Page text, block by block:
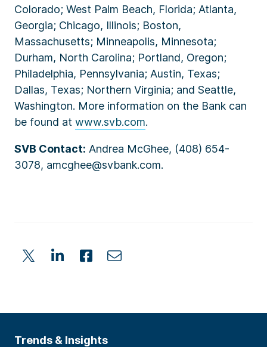
Colorado; West Palm Beach, Florida; Atlanta,
Georgia; Chicago, Illinois; Boston,
Massachusetts; Minneapolis, Minnesota;
Durham, North Carolina; Portland, Oregon;
Philadelphia, Pennsylvania; Austin, Texas;
Dallas, Texas; Northern Virginia; and Seattle,
Washington. More information on the Bank can
be found at www.svb.com.
SVB Contact: Andrea McGhee, (408) 654-
3078, amcghee@svbank.com.
Trends & Insights